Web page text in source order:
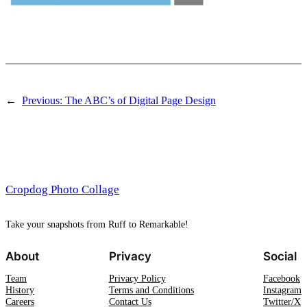
← Previous: The ABC’s of Digital Page Design
Cropdog Photo Collage
Take your snapshots from Ruff to Remarkable!
About
Team
History
Careers
Privacy
Privacy Policy
Terms and Conditions
Contact Us
Social
Facebook
Instagram
Twitter/X